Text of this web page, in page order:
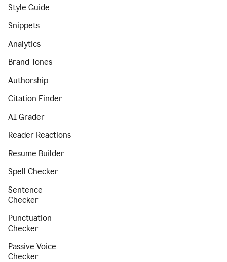
Style Guide
Snippets
Analytics
Brand Tones
Authorship
Citation Finder
AI Grader
Reader Reactions
Resume Builder
Spell Checker
Sentence
Checker
Punctuation
Checker
Passive Voice
Checker